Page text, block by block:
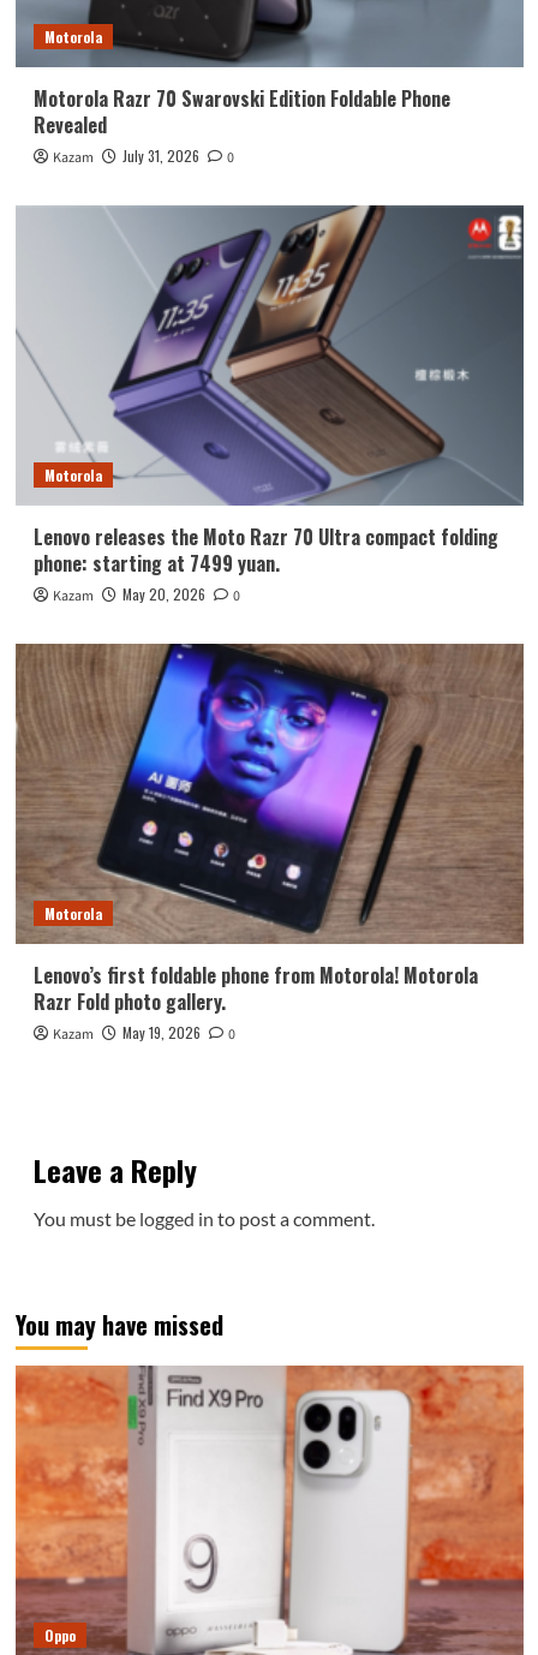
Motorola
Motorola Razr 70 Swarovski Edition Foldable Phone
Revealed
Kazam July 31, 2026 0
Motorola
Lenovo releases the Moto Razr 70 Ultra compact folding
phone: starting at 7499 yuan.
Kazam May 20, 2026 0
Motorola
Lenovo’s first foldable phone from Motorola! Motorola
Razr Fold photo gallery.
Kazam May 19, 2026 0
Leave a Reply
You must be logged in to post a comment.
You may have missed
Oppo